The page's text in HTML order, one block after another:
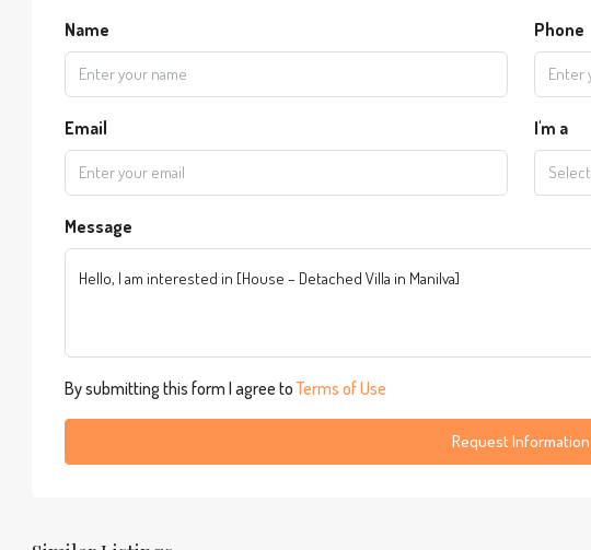
Name Phone
Email I'm a
Select
Message
By submitting this form I agree toTerms of Use
Request Information